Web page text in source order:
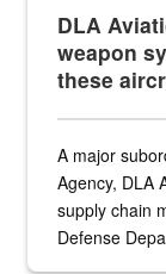
DLA
weapon
these
A major
Agency, DLA
supply chain
Defense